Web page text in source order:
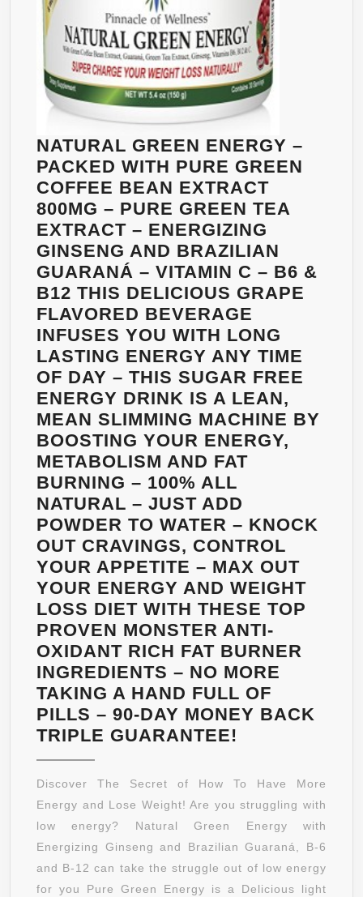
EXTREME
DIET
DRINK
FORMULA
–
THE
BEST
WEIGHT
LOSS
SUPPLEMENTS
PRODUCTS
THAT
WORKS
FAST
FOR
WOMEN
AND
MEN
–
MONEY
BACK
GUARANTEED
–
DELICIOUS
RASPBERRY
LEMONADE
FLAVOR
–
32
OZ
BOTTLE
NATURAL GREEN ENERGY –
PACKED WITH PURE GREEN
COFFEE BEAN EXTRACT
800MG – PURE GREEN TEA
EXTRACT – ENERGIZING
GINSENG AND BRAZILIAN
GUARANÁ – VITAMIN C – B6 &
B12 THIS DELICIOUS GRAPE
FLAVORED BEVERAGE
INFUSES YOU WITH LONG
LASTING ENERGY ANY TIME
OF DAY – THIS SUGAR FREE
ENERGY DRINK IS A LEAN,
MEAN SLIMMING MACHINE BY
BOOSTING YOUR ENERGY,
METABOLISM AND FAT
BURNING – 100% ALL
NATURAL – JUST ADD
POWDER TO WATER – KNOCK
OUT CRAVINGS, CONTROL
YOUR APPETITE – MAX OUT
YOUR ENERGY AND WEIGHT
LOSS DIET WITH THESE TOP
PROVEN MONSTER ANTI-
OXIDANT RICH FAT BURNER
INGREDIENTS – NO MORE
TAKING A HAND FULL OF
PILLS – 90-DAY MONEY BACK
TRIPLE GUARANTEE!
ENERGY
–
PACKED
WITH
PURE
GREEN
Discover The Secret of How To Have More
Energy and Lose Weight! Are you struggling with
low energy? Natural Green Energy with
Energizing Ginseng and Brazilian Guaraná, B-6
and B-12 can take the struggle out of low energy
for you Pure Green Energy is a Delicious light